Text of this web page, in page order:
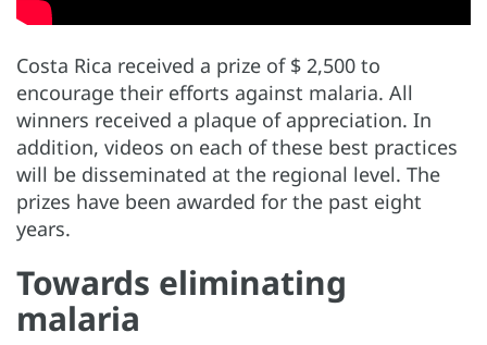
Costa Rica received a prize of $ 2,500 to
encourage their efforts against malaria. All
winners received a plaque of appreciation. In
addition, videos on each of these best practices
will be disseminated at the regional level. The
prizes have been awarded for the past eight
years.
Towards eliminating
malaria